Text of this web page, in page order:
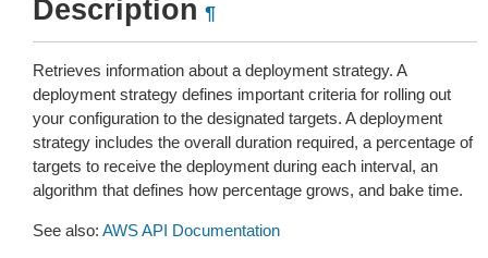
Description ¶
Retrieves information about a deployment strategy. A
deployment strategy defines important criteria for rolling out
your configuration to the designated targets. A deployment
strategy includes the overall duration required, a percentage of
targets to receive the deployment during each interval, an
algorithm that defines how percentage grows, and bake time.
See also: AWS API Documentation